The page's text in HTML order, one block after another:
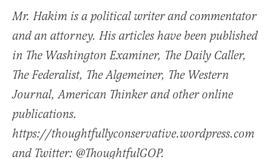
Mr. Hakim is a political writer and commentator
and an attorney. His articles have been published
in The Washington Examiner, The Daily Caller,
The Federalist, The Algemeiner, The Western
Journal, American Thinker and other online
publications.
https://thoughtfullyconservative.wordpress.com
and Twitter: @ThoughtfulGOP.